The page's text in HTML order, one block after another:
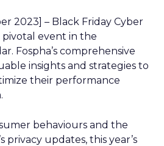
2023] – Black Friday Cyber
pivotal event in the
Fospha’s comprehensive
insights and strategies to
their performance
behaviours and the
privacy updates, this year’s